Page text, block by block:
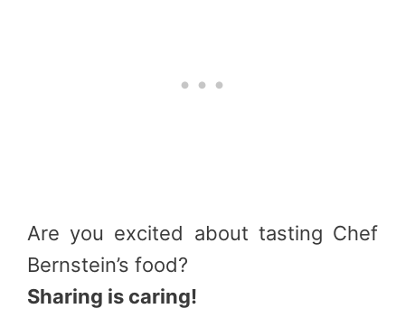
Are you excited about tasting Chef
Bernstein’s food?
Sharing is caring!